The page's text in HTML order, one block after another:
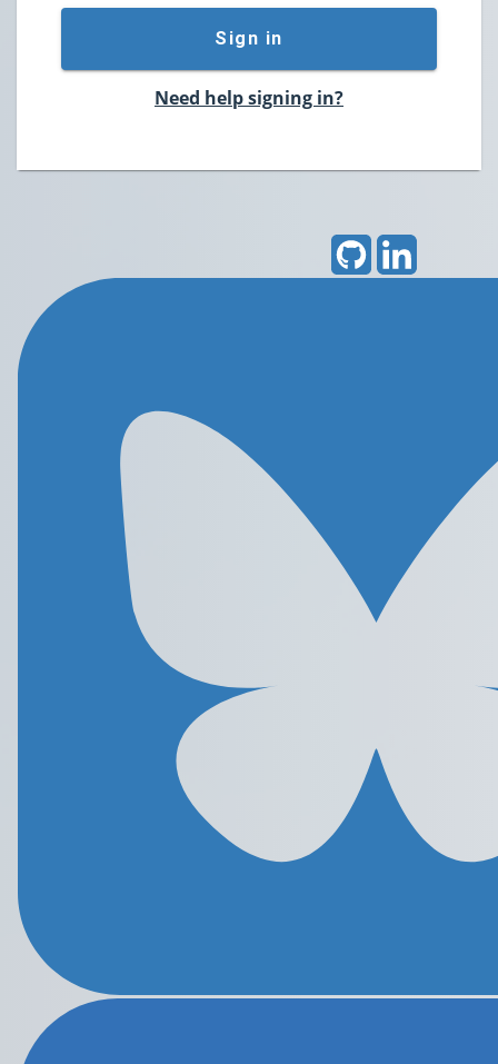
Sign in
Need help signing in?